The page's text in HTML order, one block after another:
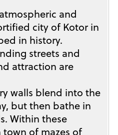
and
city of Kotor in
in history.
streets and
attraction are
walls blend into the
but then bathe in
Within these
town of mazes of